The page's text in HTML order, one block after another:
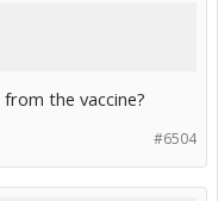
the vaccine?
#6504